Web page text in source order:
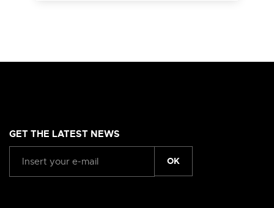
GET THE LATEST NEWS
OK